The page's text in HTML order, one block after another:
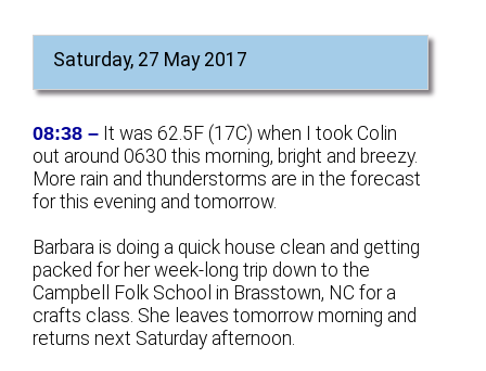
Saturday, 27 May 2017
08:38 – It was 62.5F (17C) when I took Colin
out around 0630 this morning, bright and breezy.
More rain and thunderstorms are in the forecast
for this evening and tomorrow.
Barbara is doing a quick house clean and getting
packed for her week-long trip down to the
Campbell Folk School in Brasstown, NC for a
crafts class. She leaves tomorrow morning and
returns next Saturday afternoon.